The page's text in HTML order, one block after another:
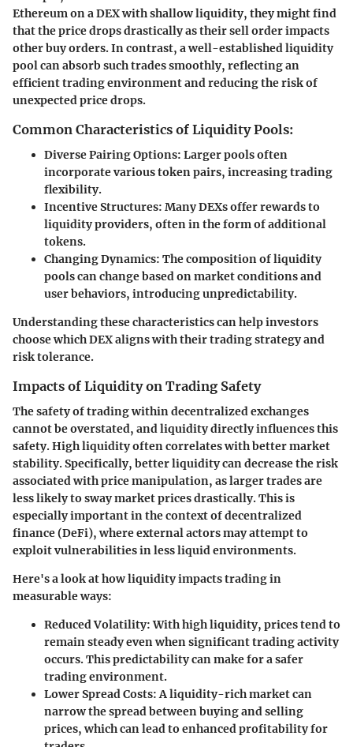
Ethereum on a DEX with shallow liquidity, they might find
that the price drops drastically as their sell order impacts
other buy orders. In contrast, a well-established liquidity
pool can absorb such trades smoothly, reflecting an
efficient trading environment and reducing the risk of
unexpected price drops.
Common Characteristics of Liquidity Pools:
Diverse Pairing Options: Larger pools often
incorporate various token pairs, increasing trading
flexibility.
Incentive Structures: Many DEXs offer rewards to
liquidity providers, often in the form of additional
tokens.
Changing Dynamics: The composition of liquidity
pools can change based on market conditions and
user behaviors, introducing unpredictability.
Understanding these characteristics can help investors
choose which DEX aligns with their trading strategy and
risk tolerance.
Impacts of Liquidity on Trading Safety
The safety of trading within decentralized exchanges
cannot be overstated, and liquidity directly influences this
safety. High liquidity often correlates with better market
stability. Specifically, better liquidity can decrease the risk
associated with price manipulation, as larger trades are
less likely to sway market prices drastically. This is
especially important in the context of decentralized
finance (DeFi), where external actors may attempt to
exploit vulnerabilities in less liquid environments.
Here's a look at how liquidity impacts trading in
measurable ways:
Reduced Volatility: With high liquidity, prices tend to
remain steady even when significant trading activity
occurs. This predictability can make for a safer
trading environment.
Lower Spread Costs: A liquidity-rich market can
narrow the spread between buying and selling
prices, which can lead to enhanced profitability for